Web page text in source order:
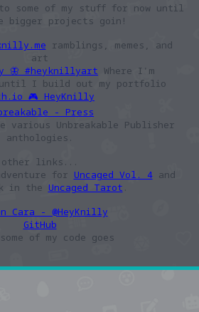
some of my stuff for now until
bigger projects goin!
ramblings, memes, and
art
🦋 #heyknillyart Where I'm
I build out my portfolio
🎮 HeyKnilly
- Press
Unbreakable Publisher
anthologies.
other links...
for Uncaged Vol. 4and
in the Uncaged Tarot
Cara - @HeyKnilly
GitHub
of my code goes